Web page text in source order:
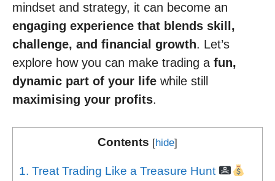
mindset and strategy, it can become an
engaging experience that blends skill,
challenge, and financial growth. Let’s
explore how you can make trading a fun,
dynamic part of your life while still
maximising your profits.
Contents [hide]
1. Treat Trading Like a Treasure Hunt